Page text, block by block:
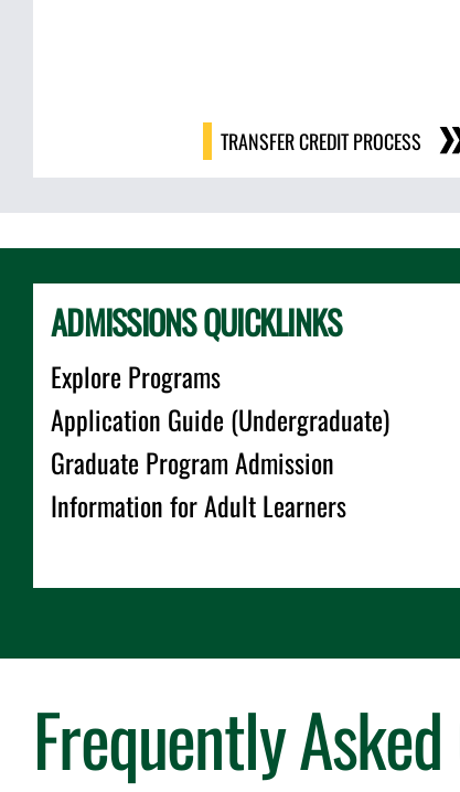
TRANSFER CREDIT PROCESS
ADMISSIONS QUICKLINKS
Explore Programs
Application Guide (Undergraduate)
Graduate Program Admission
Information for Adult Learners
Frequently